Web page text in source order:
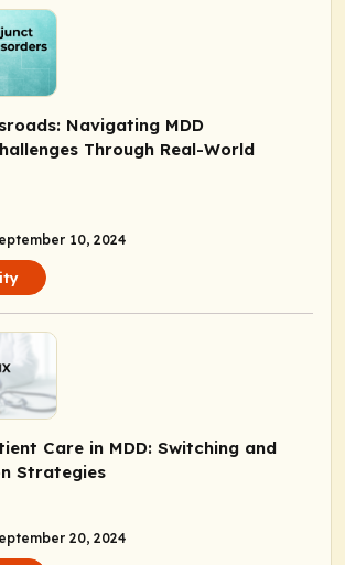
Navigating MDD
Through Real-World
10, 2024
Care in MDD: Switching and
Strategies
20, 2024